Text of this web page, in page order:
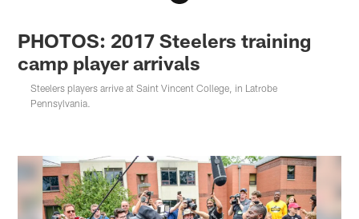
PHOTOS: 2017 Steelers training
camp player arrivals
Steelers players arrive at Saint Vincent College, in Latrobe
Pennsylvania.